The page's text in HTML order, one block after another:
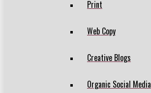
Print
Web Copy
Creative Blogs
Organic Social Media